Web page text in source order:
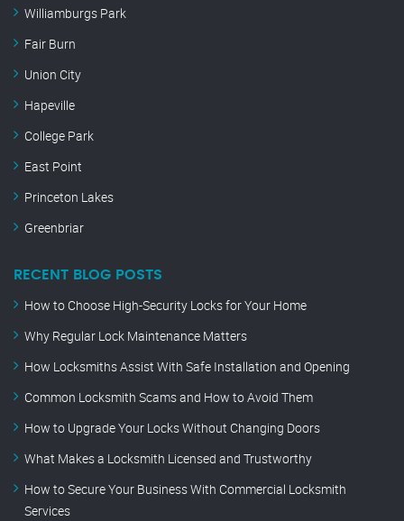
Williamburgs Park
Fair Burn
Union City
Hapeville
College Park
East Point
Princeton Lakes
Greenbriar
RECENT BLOG POSTS
How to Choose High-Security Locks for Your Home
Why Regular Lock Maintenance Matters
How Locksmiths Assist With Safe Installation and Opening
Common Locksmith Scams and How to Avoid Them
How to Upgrade Your Locks Without Changing Doors
What Makes a Locksmith Licensed and Trustworthy
How to Secure Your Business With Commercial Locksmith
Services